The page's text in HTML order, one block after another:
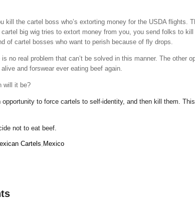
kill the cartel boss who’s extorting money for the USDA flights.
cartel big wig tries to extort money from you, you send folks to
of cartel bosses who want to perish because of fly drops.
is no real problem that can’t be solved in this manner. The other
alive and forswear ever eating beef again.
will it be?
opportunity to force cartels to self-identity, and then kill them.
not to eat beef.
Cartels, Mexico